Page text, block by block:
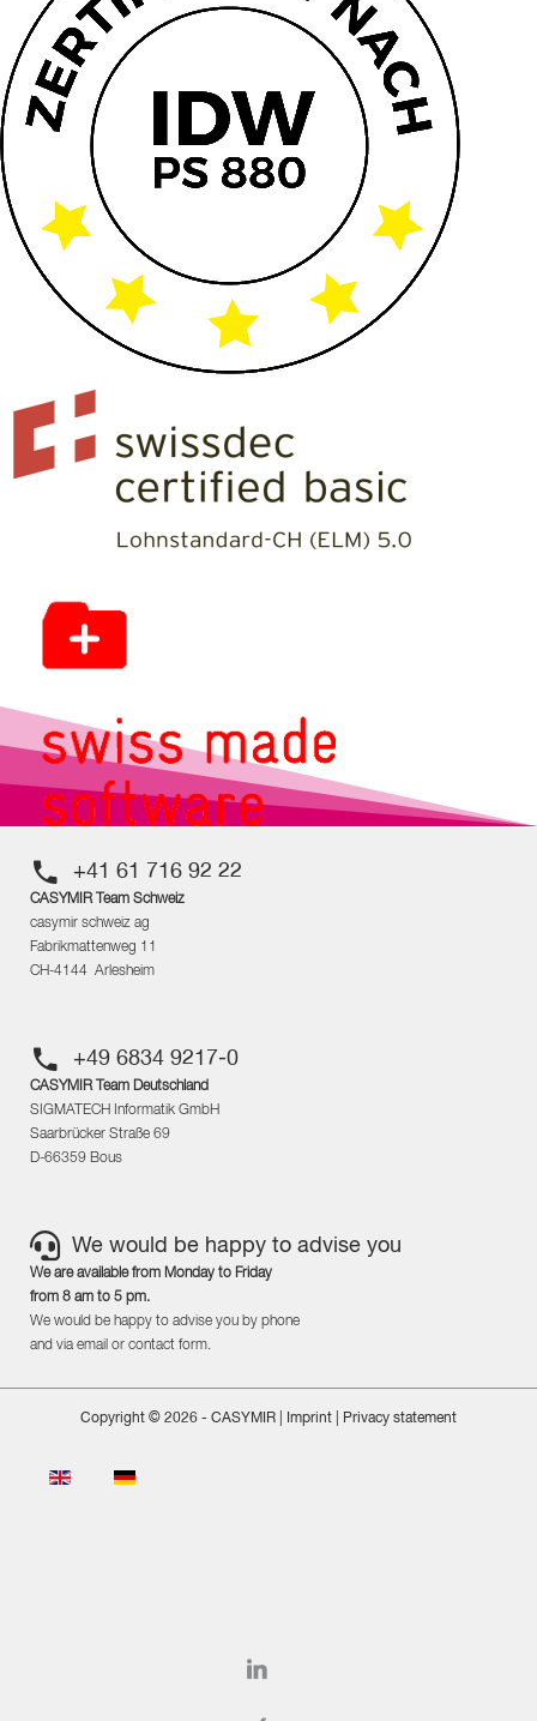
+41 61 716 92 22
CASYMIR Team Schweiz
casymir schweiz ag
Fabrikmattenweg 11
CH-4144 Arlesheim
+49 6834 9217-0
CASYMIR Team Deutschland
SIGMATECH Informatik GmbH
Saarbrücker Straße 69
D-66359 Bous
We would be happy to advise you
We are available from Monday to Friday
from 8 am to 5 pm.
We would be happy to advise you by phone
and via email or contact form.
Copyright © 2026 - CASYMIR | Imprint Privacy statement
Select your language